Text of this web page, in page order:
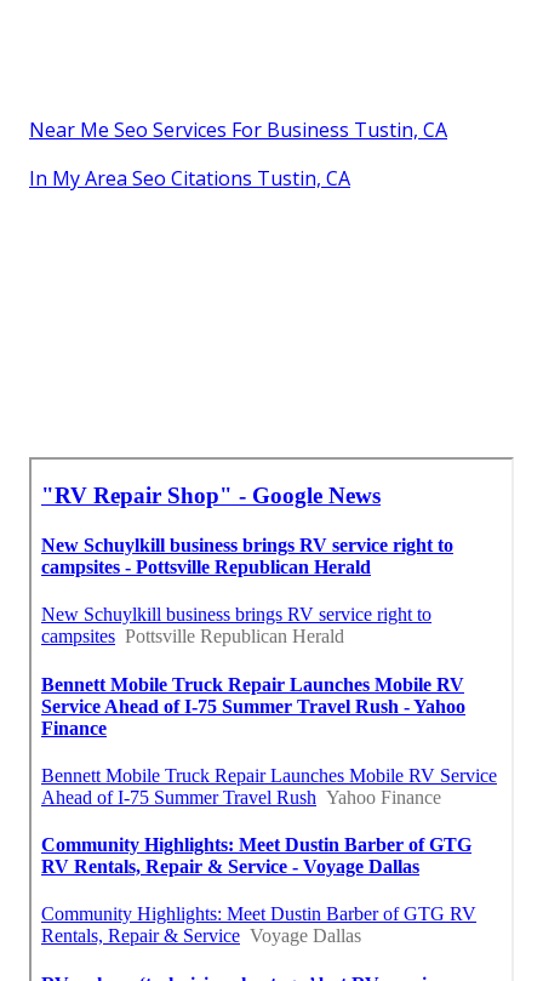
Near Me Seo Services For Business Tustin, CA
In My Area Seo Citations Tustin, CA